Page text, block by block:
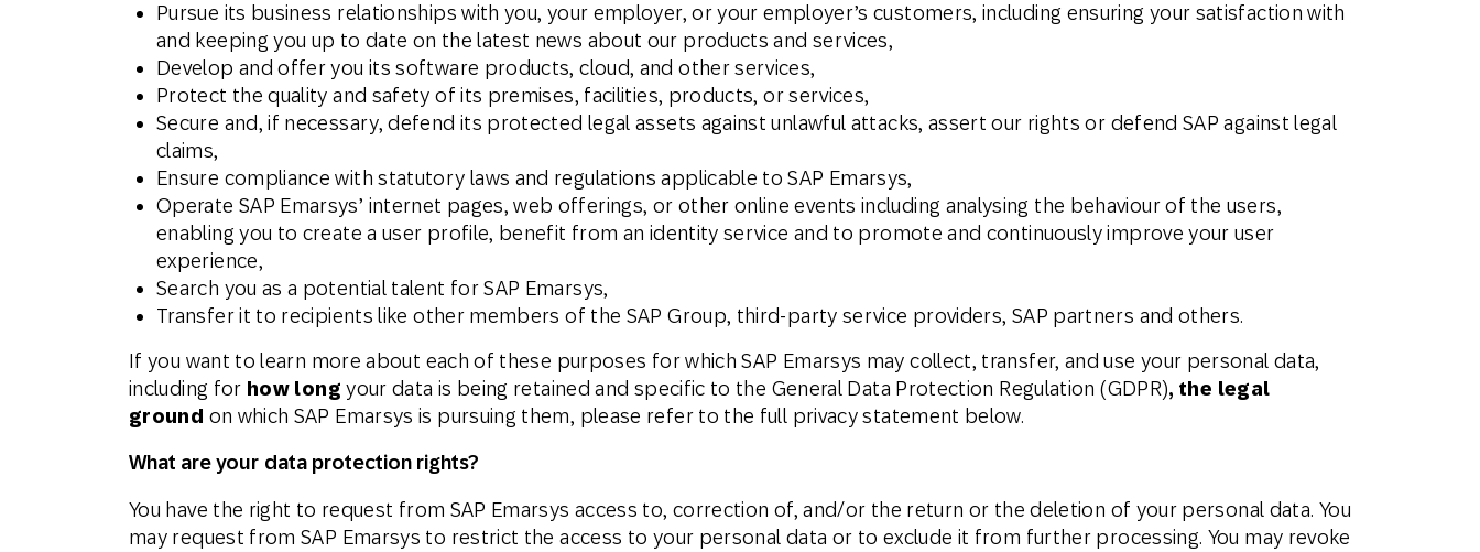
Pursue its business relationships with you, your employer, or your employer’s customers, including ensuring your satisfaction with
and keeping you up to date on the latest news about our products and services,
Develop and offer you its software products, cloud, and other services,
Protect the quality and safety of its premises, facilities, products, or services,
Secure and, if necessary, defend its protected legal assets against unlawful attacks, assert our rights or defend SAP against legal
claims,
Ensure compliance with statutory laws and regulations applicable to SAP Emarsys,
Operate SAP Emarsys’ internet pages, web offerings, or other online events including analysing the behaviour of the users,
enabling you to create a user profile, benefit from an identity service and to promote and continuously improve your user
experience,
Search you as a potential talent for SAP Emarsys,
Transfer it to recipients like other members of the SAP Group, third-party service providers, SAP partners and others.
If you want to learn more about each of these purposes for which SAP Emarsys may collect, transfer, and use your personal data,
including for how long your data is being retained and specific to the General Data Protection Regulation (GDPR), the legal
ground on which SAP Emarsys is pursuing them, please refer to the full privacy statement below.
What are your data protection rights?
You have the right to request from SAP Emarsys access to, correction of, and/or the return or the deletion of your personal data. You
may request from SAP Emarsys to restrict the access to your personal data or to exclude it from further processing. You may revoke